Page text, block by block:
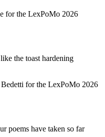
the toast hardening
poems have taken so far